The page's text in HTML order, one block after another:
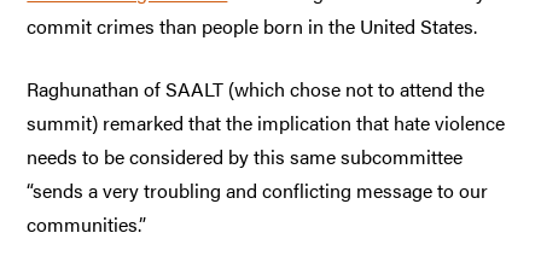
commit crimes than people born in the United States.
Raghunathan of SAALT (which chose not to attend the
summit) remarked that the implication that hate violence
needs to be considered by this same subcommittee
“sends a very troubling and conflicting message to our
communities.”